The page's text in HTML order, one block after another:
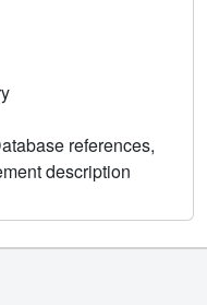
references,
description